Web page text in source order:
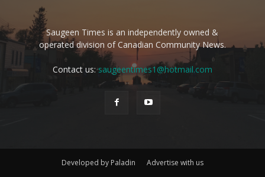
Saugeen Times is an independently owned &
operated division of Canadian Community News.
Contact us:saugeentimes1@hotmail.com
Developed by Paladin Advertise with us